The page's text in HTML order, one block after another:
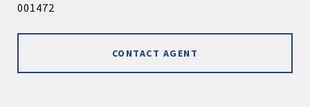
001472
CONTACT AGENT